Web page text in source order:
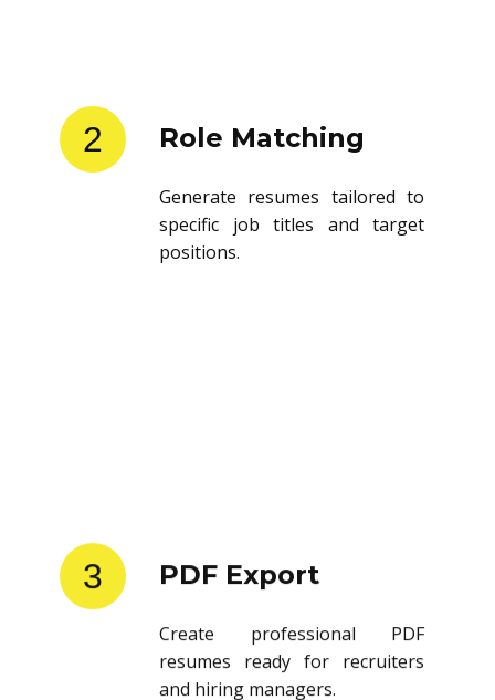
2 Role Matching
Generate resumes tailored to
specific job titles and target
positions.
3 PDF Export
Create professional PDF
resumes ready for recruiters
and hiring managers.